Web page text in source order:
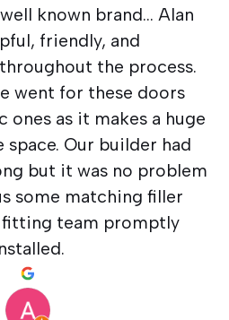
known brand… Alan
friendly, and
the process.
went for these doors
ones as it makes a huge
Our builder had
but it was no problem
some matching filler
fitting team promptly